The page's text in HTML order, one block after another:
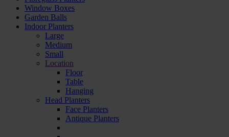
Window Boxes
Garden Balls
Indoor Planters
Large
Мedium
Small
Location
Floor
Table
Hanging
Head Planters
Face Planters
Antique Planters